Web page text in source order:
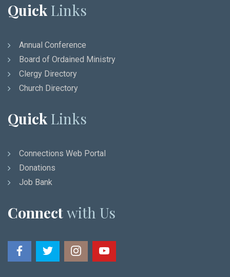
QuickLinks
Annual Conference
Board of Ordained Ministry
Clergy Directory
Church Directory
QuickLinks
Connections Web Portal
Donations
Job Bank
Connectwith Us